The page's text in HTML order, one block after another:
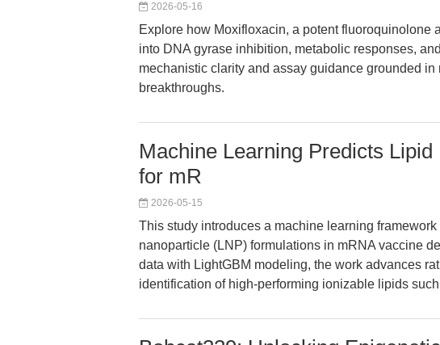
2026-05-16
Explore how Moxifloxacin, a potent fluoroquinolone
into DNA gyrase inhibition, metabolic responses,
mechanistic clarity and assay guidance grounded in
breakthroughs.
Machine Learning Predicts
for mR
2026-05-15
This study introduces a machine learning
nanoparticle (LNP) formulations in mRNA vaccine
data with LightGBM modeling, the work advances
identification of high-performing ionizable lipids